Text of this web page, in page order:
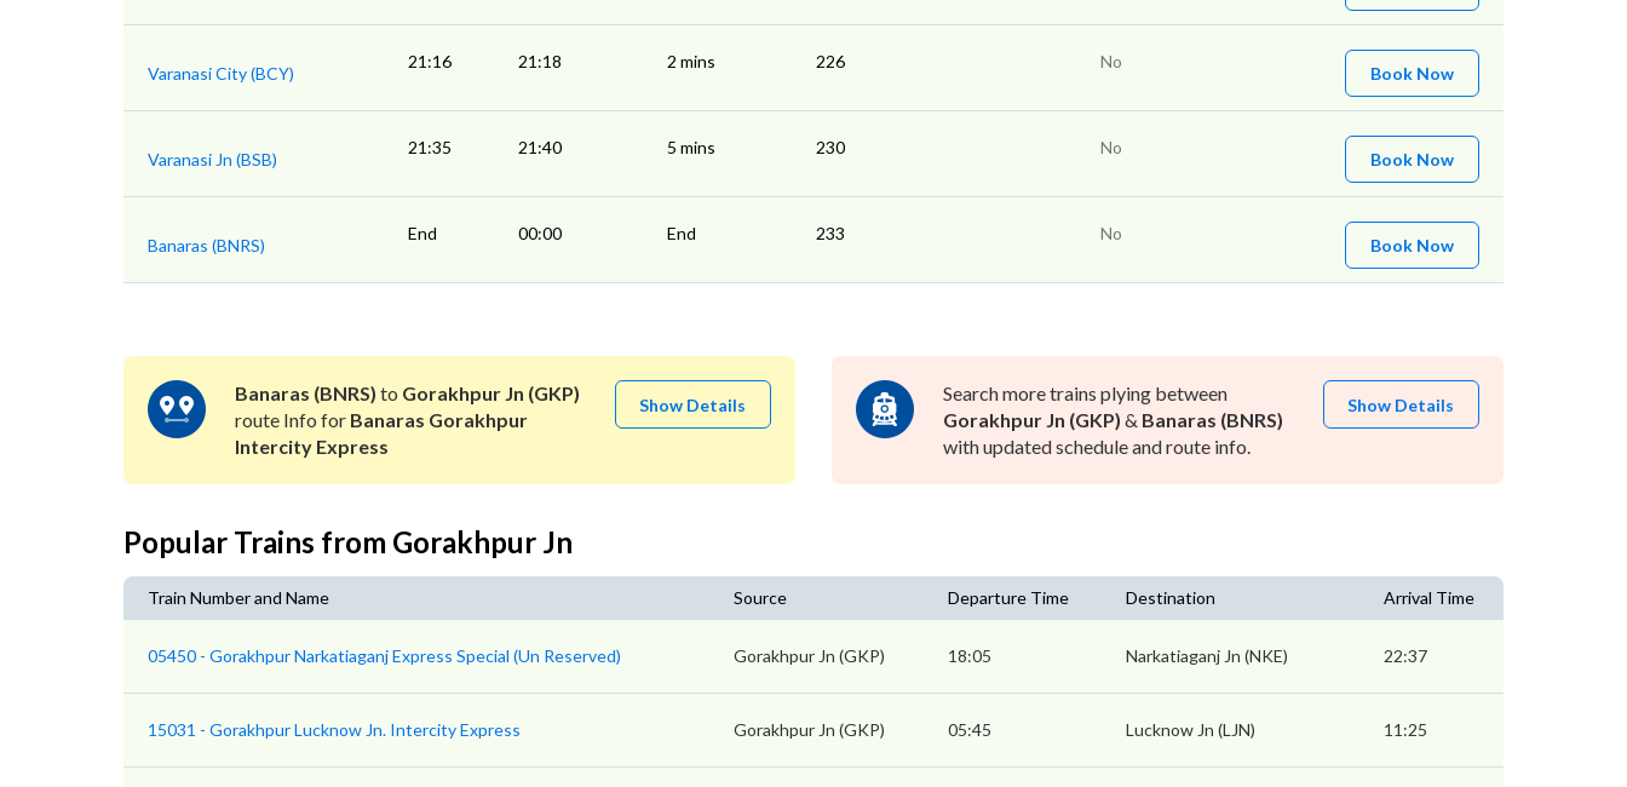
Varanasi City (BCY)
21:16 21:18 2 mins 226 No
Book Now
Varanasi Jn (BSB)
21:35 21:40 5 mins 230 No
Book Now
Banaras (BNRS)
End 00:00 End 233 No
Book Now
Banaras (BNRS) to Gorakhpur Jn (GKP)
route Info for Banaras Gorakhpur
Intercity Express
Show Details
Search more trains plying between
Gorakhpur Jn (GKP) & Banaras (BNRS)
with updated schedule and route info.
Show Details
Popular Trains from Gorakhpur Jn
Train Number and Name Source Departure Time Destination Arrival Time
05450 - Gorakhpur Narkatiaganj Express Special (Un Reserved) Gorakhpur Jn (GKP) 18:05 Narkatiaganj Jn (NKE) 22:37
15031 - Gorakhpur Lucknow Jn. Intercity Express Gorakhpur Jn (GKP) 05:45 Lucknow Jn (LJN) 11:25